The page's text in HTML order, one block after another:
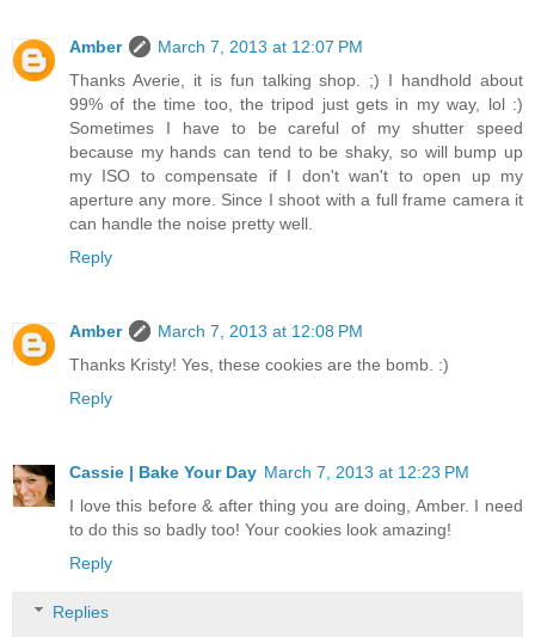
Amber
March 7, 2013 at 12:07 PM
Thanks Averie, it is fun talking shop. ;) I handhold about
99% of the time too, the tripod just gets in my way, lol :)
Sometimes I have to be careful of my shutter speed
because my hands can tend to be shaky, so will bump up
my ISO to compensate if I don't wan't to open up my
aperture any more. Since I shoot with a full frame camera it
can handle the noise pretty well.
Reply
Amber
March 7, 2013 at 12:08 PM
Thanks Kristy! Yes, these cookies are the bomb. :)
Reply
Cassie | Bake Your Day March 7, 2013 at 12:23 PM
I love this before & after thing you are doing, Amber. I need
to do this so badly too! Your cookies look amazing!
Reply
Replies